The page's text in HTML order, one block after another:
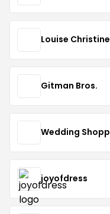
Louise Christine
Gitman Bros.
Wedding
joyofdress